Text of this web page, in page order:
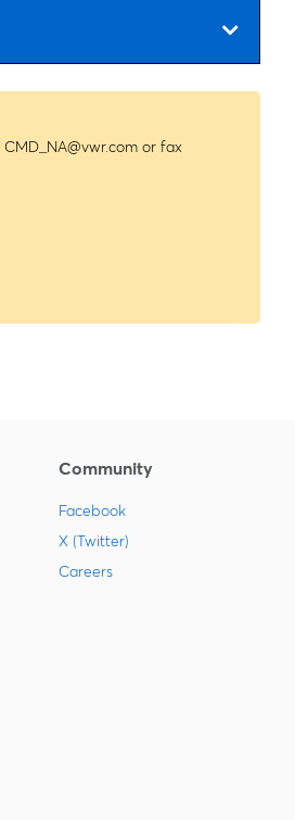
CMD_NA@vwr.com or fax
Community
Facebook
X (Twitter)
Careers